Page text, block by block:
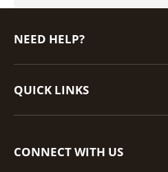
NEED HELP?
QUICK LINKS
CONNECT WITH US